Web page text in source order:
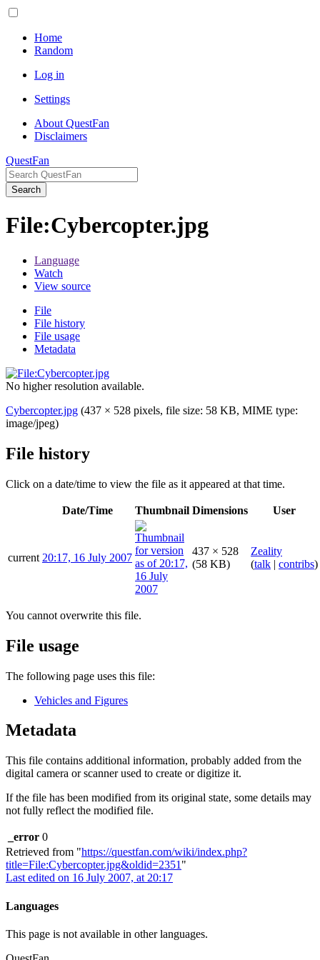
Home
Random
Log in
Settings
About QuestFan
Disclaimers
QuestFan
Search
File:Cybercopter.jpg
Language
Watch
View source
File
File history
File usage
Metadata
No higher resolution available.
Cybercopter.jpg (437 × 528 pixels, file size: 58 KB, MIME type:
image/jpeg)
File history
Click on a date/time to view the file as it appeared at that time.
Date/Time Thumbnail Dimensions User
current 20:17, 16 July 2007
437 × 528
(58 KB)
Zeality
(talk | contribs)
You cannot overwrite this file.
File usage
The following page uses this file:
Vehicles and Figures
Metadata
This file contains additional information, probably added from the
digital camera or scanner used to create or digitize it.
If the file has been modified from its original state, some details may
not fully reflect the modified file.
_error 0
Retrieved from "https://questfan.com/wiki/index.php?
title=File:Cybercopter.jpg&oldid=2351 "
Last edited on 16 July 2007, at 20:17
Languages
This page is not available in other languages.